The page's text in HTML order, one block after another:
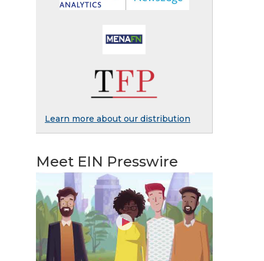
Learn more about our distribution
Meet EIN Presswire